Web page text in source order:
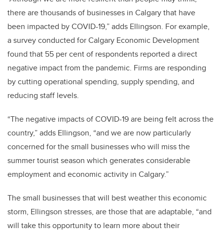
there are thousands of businesses in Calgary that have
been impacted by COVID-19,” adds Ellingson. For example,
a survey conducted for Calgary Economic Development
found that 55 per cent of respondents reported a direct
negative impact from the pandemic. Firms are responding
by cutting operational spending, supply spending, and
reducing staff levels.
“The negative impacts of COVID-19 are being felt across the
country,” adds Ellingson, “and we are now particularly
concerned for the small businesses who will miss the
summer tourist season which generates considerable
employment and economic activity in Calgary.”
The small businesses that will best weather this economic
storm, Ellingson stresses, are those that are adaptable, “and
will take this opportunity to learn more about their